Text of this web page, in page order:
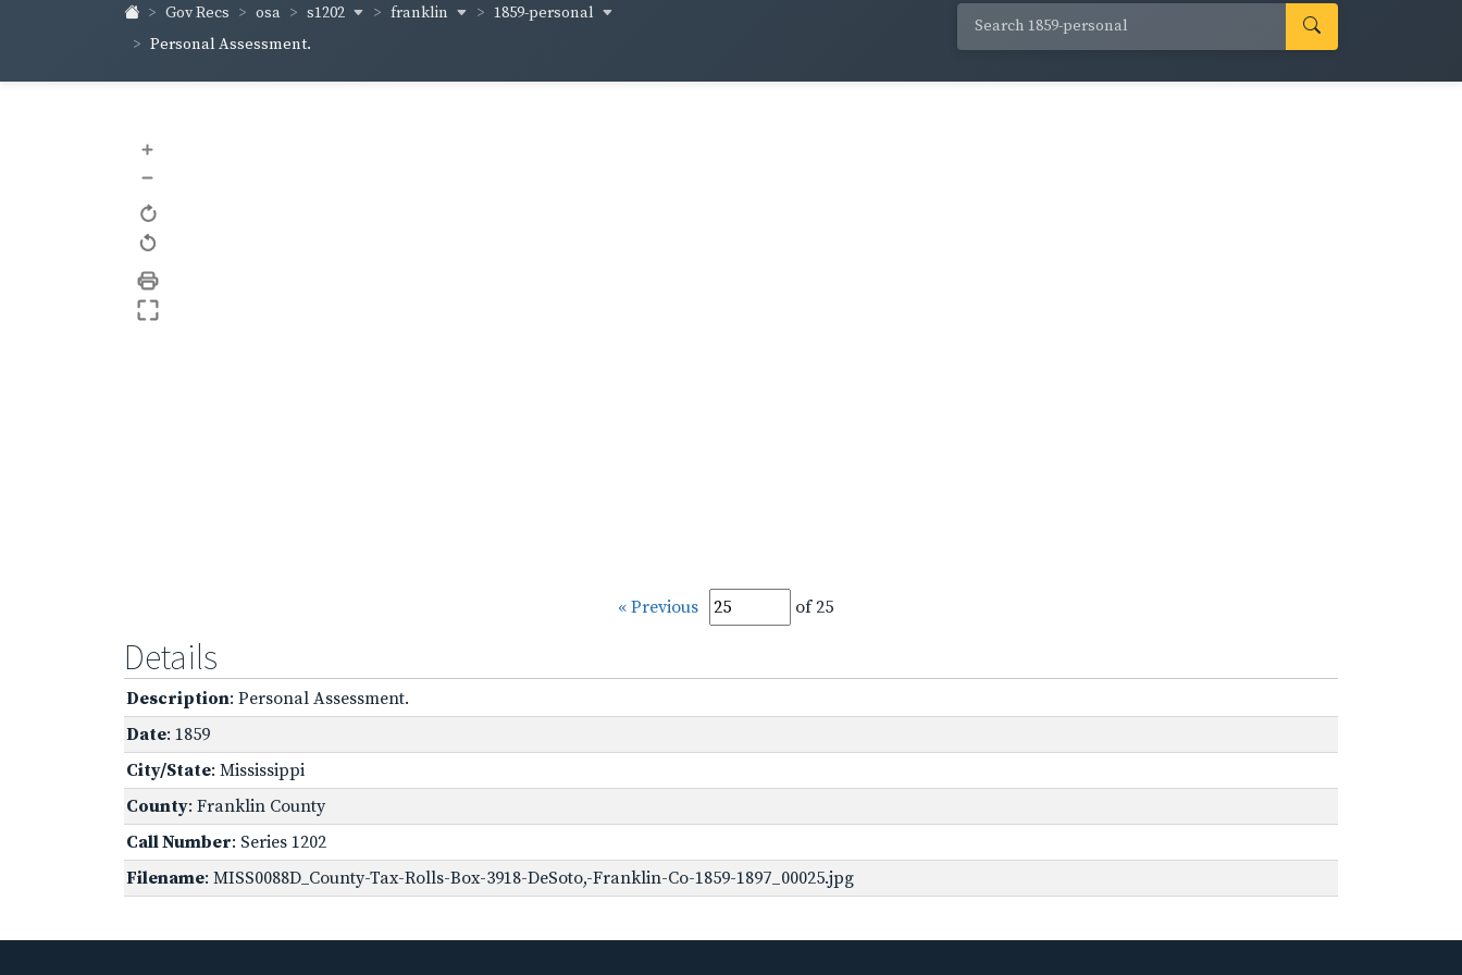
Gov Recs osa s1202 franklin
1859-personal
Personal Assessment.
+
–
« Previous of 25
Details
Description: Personal Assessment.
Date: 1859
City/State: Mississippi
County: Franklin County
Call Number: Series 1202
Filename: MISS0088D_County-Tax-Rolls-Box-3918-DeSoto,-Franklin-Co-1859-1897_00025.jpg